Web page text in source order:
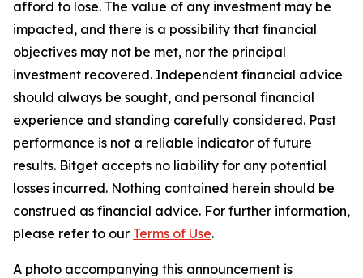
afford to lose. The value of any investment may be
impacted, and there is a possibility that financial
objectives may not be met, nor the principal
investment recovered. Independent financial advice
should always be sought, and personal financial
experience and standing carefully considered. Past
performance is not a reliable indicator of future
results. Bitget accepts no liability for any potential
losses incurred. Nothing contained herein should be
construed as financial advice. For further information,
please refer to our Terms of Use.
A photo accompanying this announcement is